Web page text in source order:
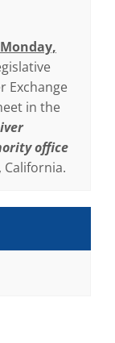
Monday,
Exchange
in the
office
California.